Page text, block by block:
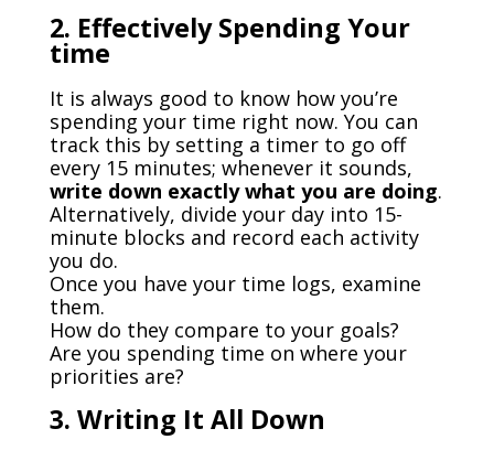
2. Effectively Spending Your
time
It is always good to know how you’re
spending your time right now. You can
track this by setting a timer to go off
every 15 minutes; whenever it sounds,
write down exactly what you are doing.
Alternatively, divide your day into 15-
minute blocks and record each activity
you do.
Once you have your time logs, examine
them.
How do they compare to your goals?
Are you spending time on where your
priorities are?
3. Writing It All Down